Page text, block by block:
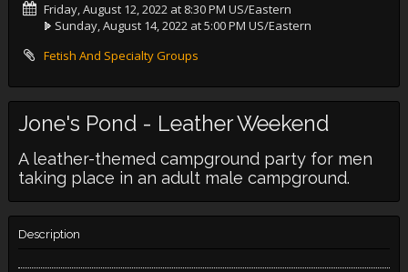
Friday, August 12, 2022 at 8:30 PM US/Eastern
Sunday, August 14, 2022 at 5:00 PM US/Eastern
Fetish And Specialty Groups
Jone's Pond - Leather Weekend
A leather-themed campground party for men
taking place in an adult male campground.
Description